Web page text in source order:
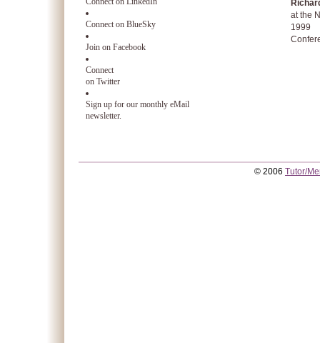
at the
1999
Connect on BlueSky
Join on Facebook
Connect
on Twitter
Sign up for our monthly eMail
newsletter.
© 2006 Tutor/